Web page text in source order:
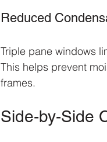
Reduced
Triple pane windows
This helps prevent
frames.
Side-by-Side